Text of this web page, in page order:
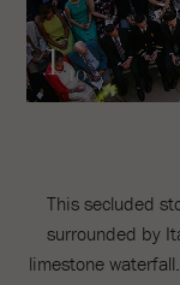
1/10
This secluded
surrounded by
limestone